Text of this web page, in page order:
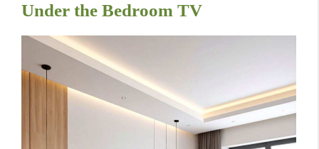
Under the Bedroom TV